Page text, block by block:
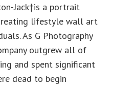
Jack†is a portrait
lifestyle wall art
As G Photography
outgrew all of
and spent significant
dead to begin